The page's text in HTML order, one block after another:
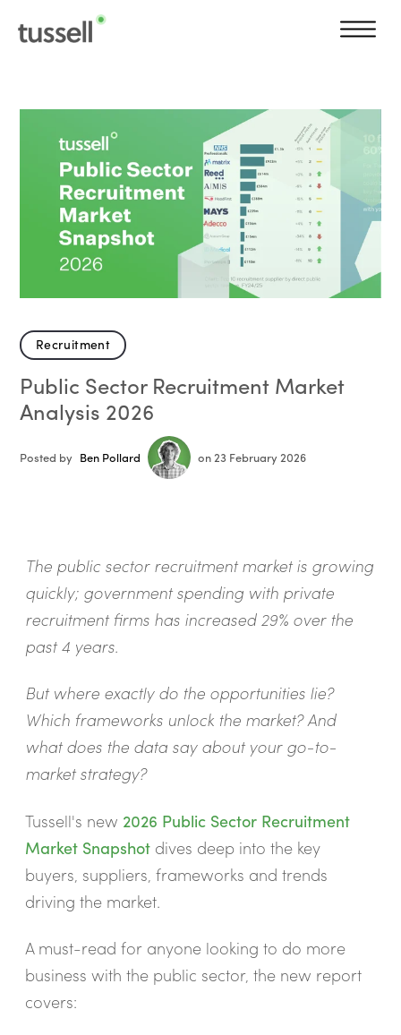
Recruitment
Public Sector Recruitment Market
Analysis 2026
Posted by Ben Pollard on 23 February 2026
The public sector recruitment market is growing
quickly; government spending with private
recruitment firms has increased 29% over the
past 4 years.
But where exactly do the opportunities lie?
Which frameworks unlock the market? And
what does the data say about your go-to-
market strategy?
Tussell's new 2026 Public Sector Recruitment
Market Snapshotdives deep into the key
buyers, suppliers, frameworks and trends
driving the market.
A must-read for anyone looking to do more
business with the public sector, the new report
covers: